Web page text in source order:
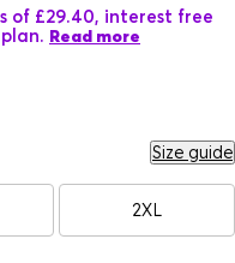
of £29.40, interest free
Read more
Size guide
2XL